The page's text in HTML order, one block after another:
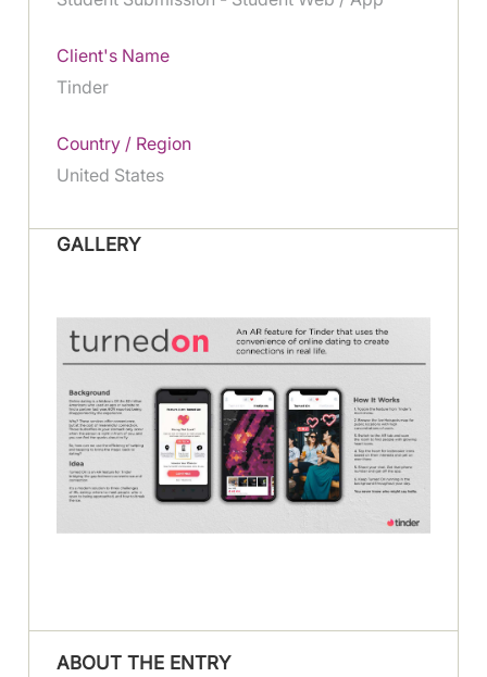
Client's Name
Tinder
Country / Region
United States
GALLERY
ABOUT THE ENTRY